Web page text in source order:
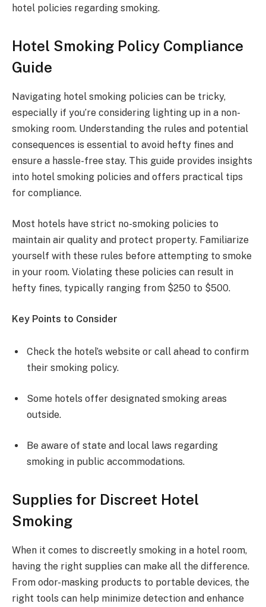
hotel policies regarding smoking.
Hotel Smoking Policy Compliance
Guide
Navigating hotel smoking policies can be tricky,
especially if you’re considering lighting up in a non-
smoking room. Understanding the rules and potential
consequences is essential to avoid hefty fines and
ensure a hassle-free stay. This guide provides insights
into hotel smoking policies and offers practical tips
for compliance.
Most hotels have strict no-smoking policies to
maintain air quality and protect property. Familiarize
yourself with these rules before attempting to smoke
in your room. Violating these policies can result in
hefty fines, typically ranging from $250 to $500.
Key Points to Consider
Check the hotel’s website or call ahead to confirm
their smoking policy.
Some hotels offer designated smoking areas
outside.
Be aware of state and local laws regarding
smoking in public accommodations.
Supplies for Discreet Hotel
Smoking
When it comes to discreetly smoking in a hotel room,
having the right supplies can make all the difference.
From odor-masking products to portable devices, the
right tools can help minimize detection and enhance